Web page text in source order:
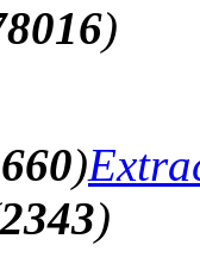
)
)
2343)